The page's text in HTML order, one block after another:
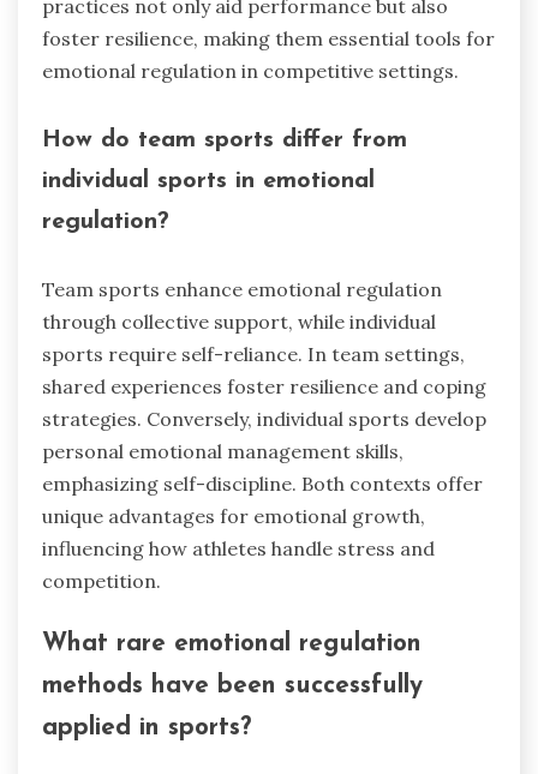
practices not only aid performance but also
foster resilience, making them essential tools for
emotional regulation in competitive settings.
How do team sports differ from
individual sports in emotional
regulation?
Team sports enhance emotional regulation
through collective support, while individual
sports require self-reliance. In team settings,
shared experiences foster resilience and coping
strategies. Conversely, individual sports develop
personal emotional management skills,
emphasizing self-discipline. Both contexts offer
unique advantages for emotional growth,
influencing how athletes handle stress and
competition.
What rare emotional regulation
methods have been successfully
applied in sports?